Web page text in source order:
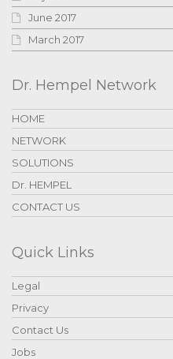
June 2017
March 2017
Dr. Hempel Network
HOME
NETWORK
SOLUTIONS
Dr. HEMPEL
CONTACT US
Quick Links
Legal
Privacy
Contact Us
Jobs